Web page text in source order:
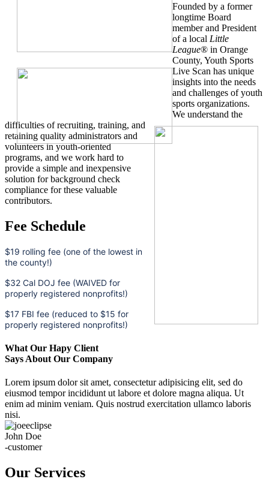
Founded by a former
longtime Board
member and President
of a local Little
League® in Orange
County, Youth Sports
Live Scan has unique
insights into the needs
and challenges of youth
sports organizations.
We understand the
difficulties of recruiting, training, and
retaining quality administrators and
volunteers in youth-oriented
programs, and we work hard to
provide a simple and inexpensive
solution for background check
compliance for these valuable
contributors.
Fee Schedule
$19 rolling fee (one of the lowest in
the county!)
$32 Cal DOJ fee (WAIVED for
properly registered nonprofits!)
$17 FBI fee (reduced to $15 for
properly registered nonprofits!)
What Our Hapy Client
Says About Our Company
Lorem ipsum dolor sit amet, consectetur adipisicing elit, sed do
eiusmod tempor incididunt ut labore et dolore magna aliqua. Ut
enim ad minim veniam. Quis nostrud exercitation ullamco laboris
nisi.
John Doe
-customer
Our Services